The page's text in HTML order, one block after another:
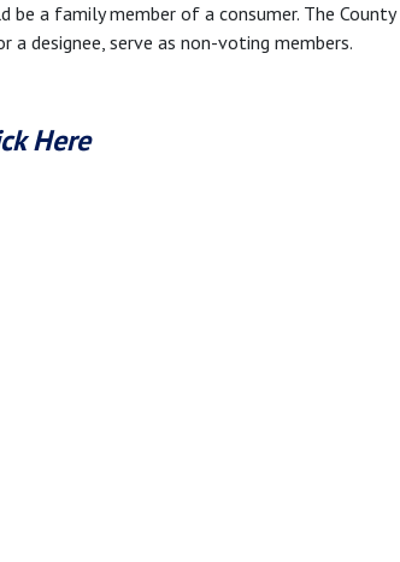
a family member of a consumer. The County
a designee, serve as non-voting members.
Here